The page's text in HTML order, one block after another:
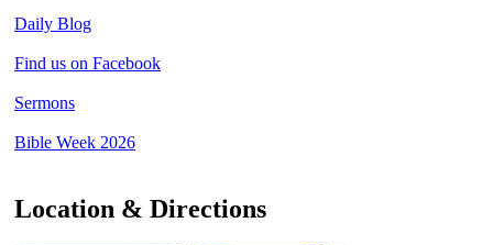
Daily Blog
Find us on Facebook
Sermons
Bible Week 2026
Location & Directions